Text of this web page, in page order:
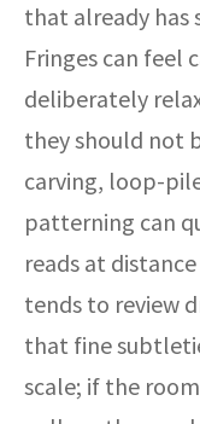
that already
Fringes can feel
deliberately
they should not
carving, loop-
patterning can
reads at
tends to review
that fine
scale; if the